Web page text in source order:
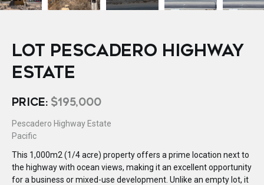
LOT PESCADERO HIGHWAY
ESTATE
PRICE: $195,000
Pescadero Highway Estate
Pacific
This 1,000m2 (1/4 acre) property offers a prime location next to
the highway with ocean views, making it an excellent opportunity
for a business or mixed-use development. Unlike an empty lot, it